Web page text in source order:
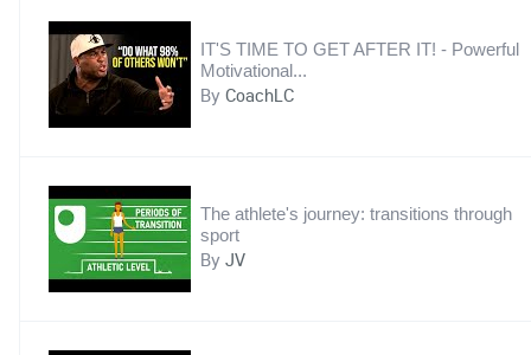
IT'S TIME TO GET AFTER IT! - Powerful
Motivational...
By CoachLC
The athlete's journey: transitions through
sport
By JV